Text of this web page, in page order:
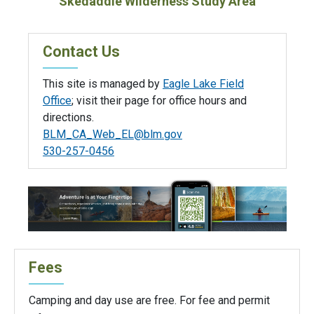
Contact Us
This site is managed by Eagle Lake Field
Office; visit their page for office hours and
directions.
BLM_CA_Web_EL@blm.gov
530-257-0456
Fees
Camping and day use are free. For fee and permit